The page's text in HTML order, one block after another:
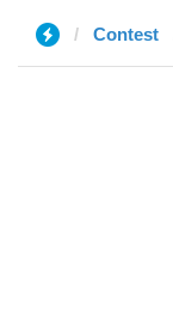
Contest